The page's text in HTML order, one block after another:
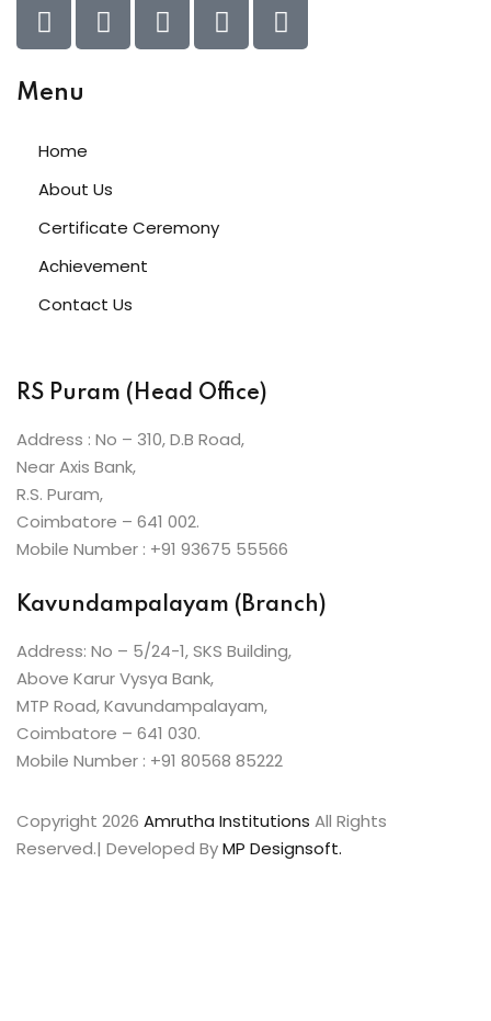
Menu
Home
About Us
Certificate Ceremony
Achievement
Contact Us
RS Puram (Head Office)
Address : No – 310, D.B Road,
Near Axis Bank,
R.S. Puram,
Coimbatore – 641 002.
Mobile Number : +91 93675 55566
Kavundampalayam (Branch)
Address: No – 5/24-1, SKS Building,
Above Karur Vysya Bank,
MTP Road, Kavundampalayam,
Coimbatore – 641 030.
Mobile Number : +91 80568 85222
Copyright 2026 Amrutha Institutions All Rights
Reserved.| Developed ByMP Designsoft.